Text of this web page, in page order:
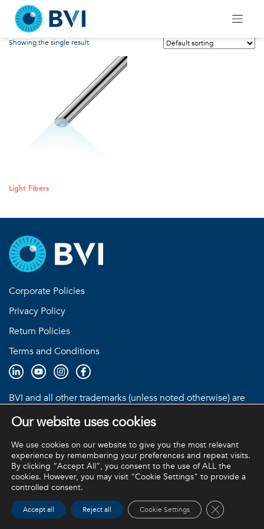
content
Light Fibers
Showing the single result
Light Fibers
Corporate Policies
Privacy Policy
Return Policies
Terms and Conditions
BVI and all other trademarks (unless noted otherwise) are
property of BVI. BVI © 2026
Our website uses cookies
We use cookies on our website to give you the most relevant
experience by remembering your preferences and repeat visits.
By clicking “Accept All”, you consent to the use of ALL the
cookies. However, you may visit "Cookie Settings" to provide a
controlled consent.
Accept all Reject all Cookie Settings Close GDPR